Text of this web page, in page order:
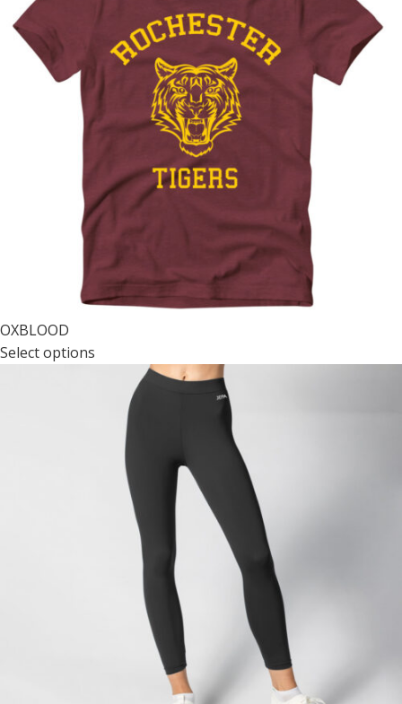
OXBLOOD
Select options